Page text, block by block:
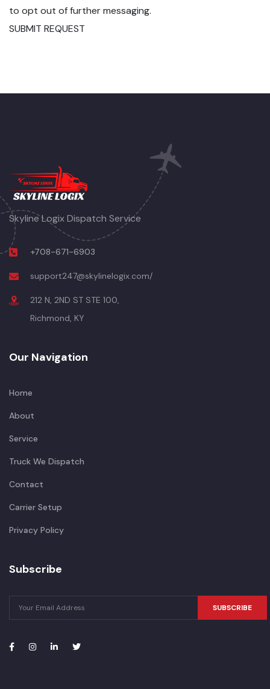
to opt out of further messaging.
SUBMIT REQUEST
Skyline Logix Dispatch Service
+708-671-6903
support247@skylinelogix.com/
212 N, 2ND ST STE 100,
Richmond, KY
Our Navigation
Home
About
Service
Truck We Dispatch
Contact
Carrier Setup
Privacy Policy
Subscribe
SUBSCRIBE